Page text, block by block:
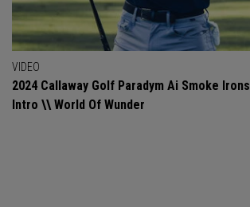
VIDEO
2024 Callaway Golf Paradym Ai Smoke Irons
Intro \\ World Of Wunder